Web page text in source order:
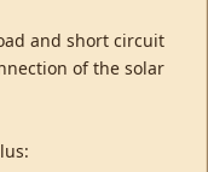
and short circuit
of the solar